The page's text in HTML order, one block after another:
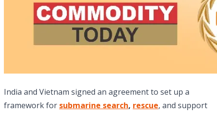
India and Vietnam signed an agreement to set up a
framework for submarine search, rescue, and support